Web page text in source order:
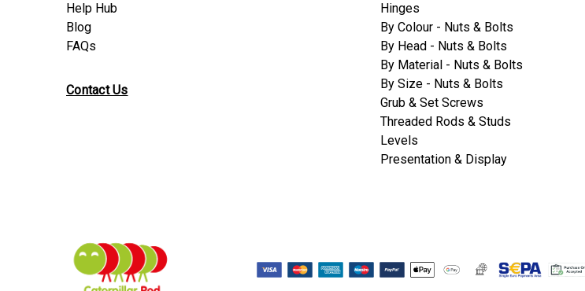
Help Hub
Blog
FAQs
Contact Us
Hinges
By Colour - Nuts & Bolts
By Head - Nuts & Bolts
By Material - Nuts & Bolts
By Size - Nuts & Bolts
Grub & Set Screws
Threaded Rods & Studs
Levels
Presentation & Display